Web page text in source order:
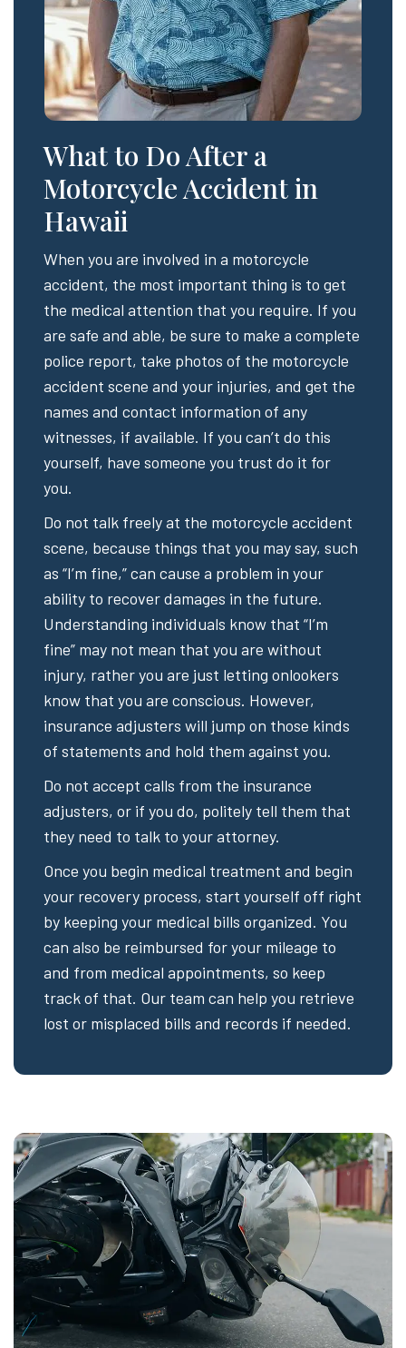
What to Do After a
Motorcycle Accident in
Hawaii
When you are involved in a motorcycle
accident, the most important thing is to get
the medical attention that you require. If you
are safe and able, be sure to make a complete
police report, take photos of the motorcycle
accident scene and your injuries, and get the
names and contact information of any
witnesses, if available. If you can’t do this
yourself, have someone you trust do it for
you.
Do not talk freely at the motorcycle accident
scene, because things that you may say, such
as “I’m fine,” can cause a problem in your
ability to recover damages in the future.
Understanding individuals know that “I’m
fine” may not mean that you are without
injury, rather you are just letting onlookers
know that you are conscious. However,
insurance adjusters will jump on those kinds
of statements and hold them against you.
Do not accept calls from the insurance
adjusters, or if you do, politely tell them that
they need to talk to your attorney.
Once you begin medical treatment and begin
your recovery process, start yourself off right
by keeping your medical bills organized. You
can also be reimbursed for your mileage to
and from medical appointments, so keep
track of that. Our team can help you retrieve
lost or misplaced bills and records if needed.